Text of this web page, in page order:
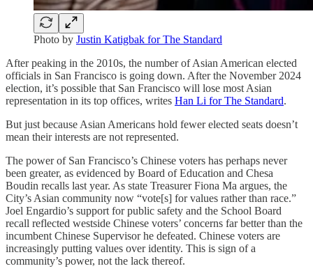
Photo by Justin Katigbak for The Standard
After peaking in the 2010s, the number of Asian American elected
officials in San Francisco is going down. After the November 2024
election, it’s possible that San Francisco will lose most Asian
representation in its top offices, writes Han Li for The Standard.
But just because Asian Americans hold fewer elected seats doesn’t
mean their interests are not represented.
The power of San Francisco’s Chinese voters has perhaps never
been greater, as evidenced by Board of Education and Chesa
Boudin recalls last year. As state Treasurer Fiona Ma argues, the
City’s Asian community now “vote[s] for values rather than race.”
Joel Engardio’s support for public safety and the School Board
recall reflected westside Chinese voters’ concerns far better than the
incumbent Chinese Supervisor he defeated. Chinese voters are
increasingly putting values over identity. This is sign of a
community’s power, not the lack thereof.